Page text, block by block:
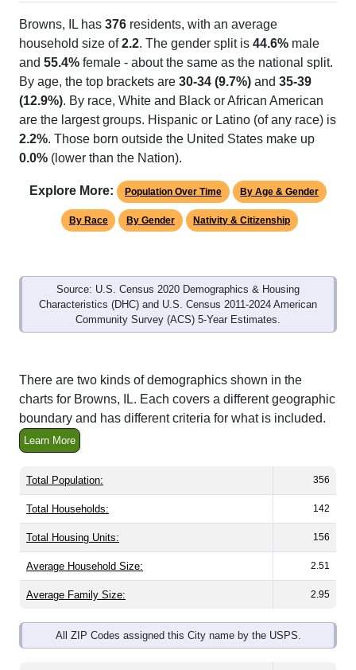
Browns, IL has 376 residents, with an average
household size of2.2. The gender split is 44.6% male
and 55.4% female - about the same as the national split.
By age, the top brackets are 30-34 (9.7%) and 35-39
(12.9%). By race, White and Black or African American
are the largest groups. Hispanic or Latino (of any race) is
2.2%. Those born outside the United States make up
0.0% (lower than the Nation).
Explore More: Population Over Time By Age & Gender
By Race By Gender Nativity & Citizenship
Source: U.S. Census 2020 Demographics & Housing
Characteristics (DHC) and U.S. Census 2011-2024 American
Community Survey (ACS) 5-Year Estimates.
There are two kinds of demographics shown in the
charts for Browns, IL. Each covers a different geographic
boundary and has different criteria for what is included.
Learn More
Total Population: 356
Total Households: 142
Total Housing Units: 156
Average Household Size: 2.51
Average Family Size: 2.95
All ZIP Codes assigned this City name by the USPS.